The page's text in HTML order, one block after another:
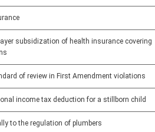
subsidization of health insurance covering
of review in First Amendment violations
income tax deduction for a stillborn child
to the regulation of plumbers